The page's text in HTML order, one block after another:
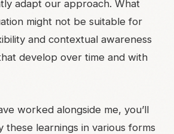
adapt our approach. What
might not be suitable for
and contextual awareness
develop over time and with
worked alongside me, you’ll
these learnings in various forms